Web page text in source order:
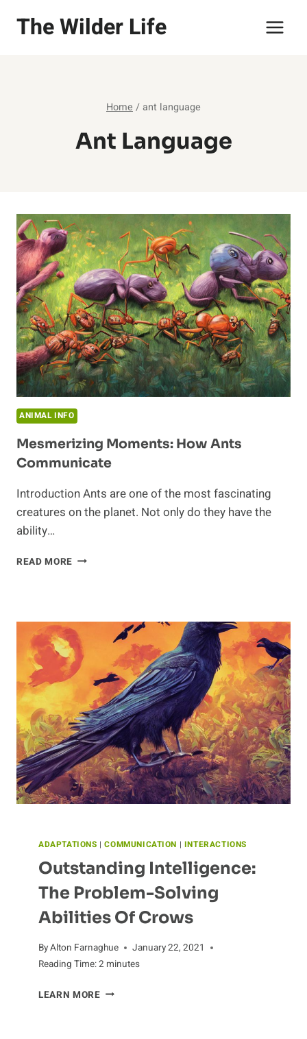
The Wilder Life
Home / ant language
Ant Language
ANIMAL INFO
Mesmerizing Moments: How Ants
Communicate
Introduction Ants are one of the most fascinating
creatures on the planet. Not only do they have the
ability…
READ MORE MESMERIZING
ADAPTATIONS |COMMUNICATION | INTERACTIONS
Outstanding Intelligence:
The Problem-Solving
Abilities Of Crows
ByAlton Farnaghue
January 22, 2021
Reading Time:2 minutes
LEARN MOREOUTSTANDING